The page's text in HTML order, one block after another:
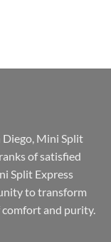
Diego, Mini Split
of satisfied
Split Express
to transform
and purity.